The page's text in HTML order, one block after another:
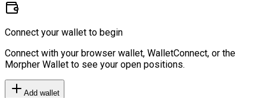
Connect your wallet to begin
Connect with your browser wallet, WalletConnect, or the
Morpher Wallet to see your open positions.
Add wallet